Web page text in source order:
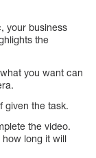
your business
the
you want can
given the task.
the video.
how long it will